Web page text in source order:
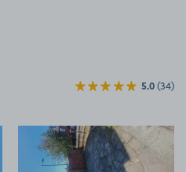
5.0(34)
View image 2